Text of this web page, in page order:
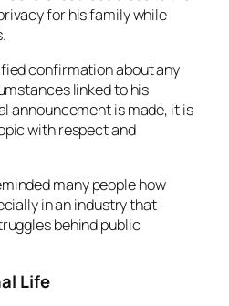
for his family while
confirmation about any
linked to his
announcement is made, it is
with respect and
many people how
in an industry that
behind public
Life